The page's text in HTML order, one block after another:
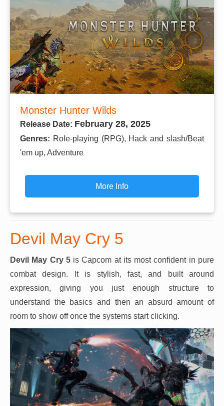
Monster Hunter Wilds
Release Date: February 28, 2025
Genres: Role-playing (RPG), Hack and slash/Beat
'em up, Adventure
More Info
Devil May Cry 5
Devil May Cry 5is Capcom at its most confident in pure
combat design. It is stylish, fast, and built around
expression, giving you just enough structure to
understand the basics and then an absurd amount of
room to show off once the systems start clicking.